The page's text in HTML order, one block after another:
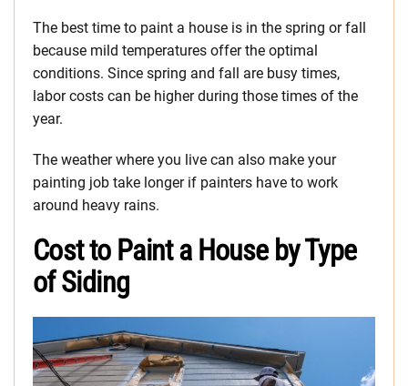
The best time to paint a house is in the spring or fall
because mild temperatures offer the optimal
conditions. Since spring and fall are busy times,
labor costs can be higher during those times of the
year.
The weather where you live can also make your
painting job take longer if painters have to work
around heavy rains.
Cost to Paint a House by Type
of Siding